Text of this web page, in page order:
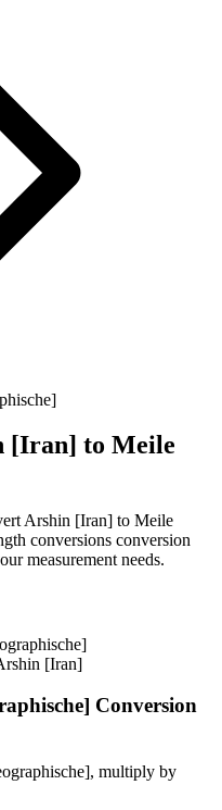
[Iran] to Meile
Arshin [Iran] to Meile
conversions conversion
measurement needs.
[Iran]
Conversion
, multiply by